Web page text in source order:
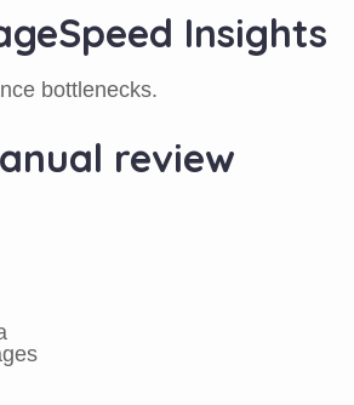
Insights
bottlenecks.
review